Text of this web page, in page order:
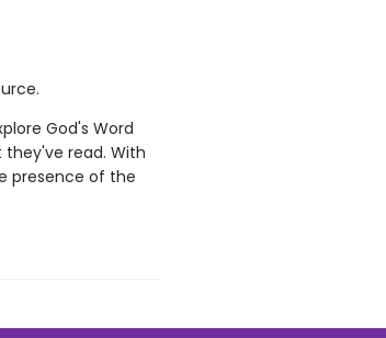
God's Word
read. With
presence of the